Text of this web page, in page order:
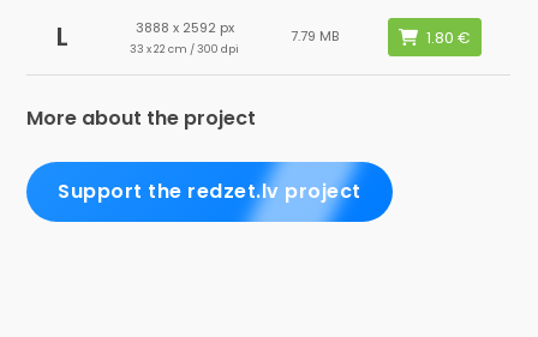
L 3888 x 2592 px
33 x 22 cm / 300 dpi
7.79 MB
More about the project
Support the redzet.lv project